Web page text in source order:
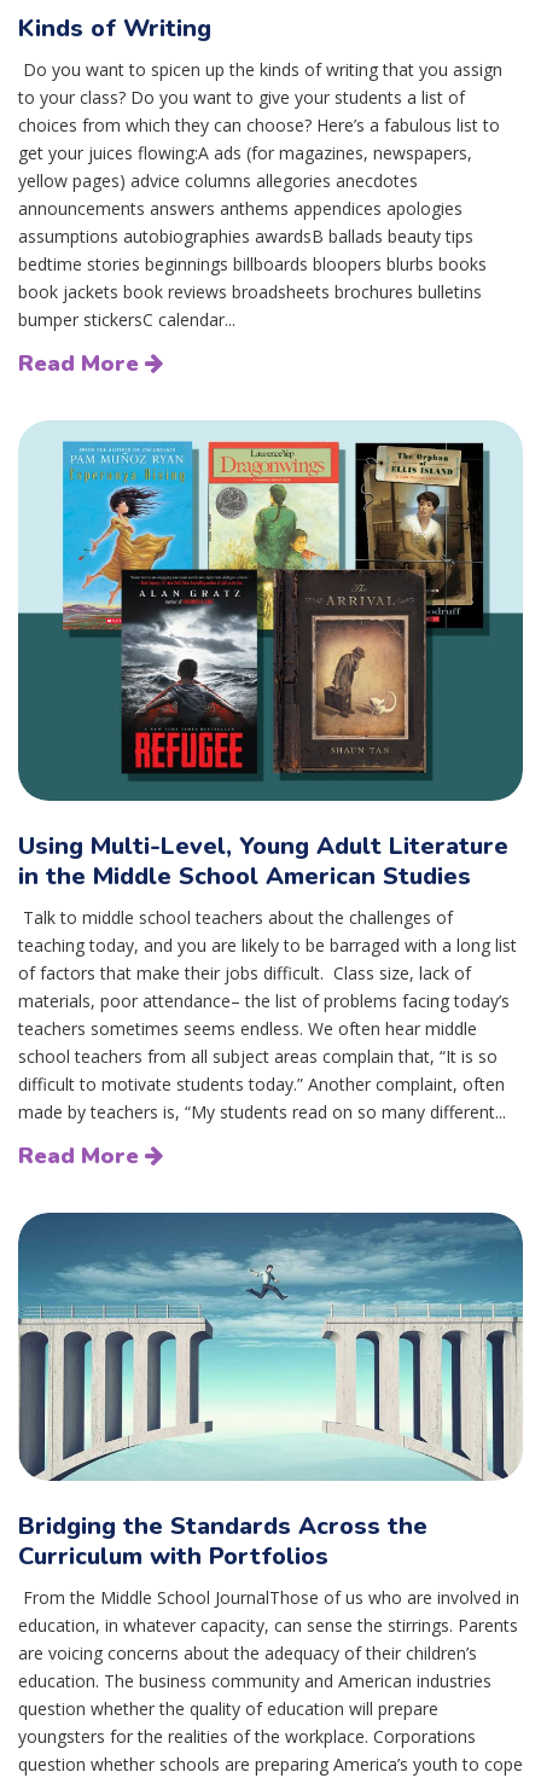
Kinds of Writing
Do you want to spicen up the kinds of writing that you assign
to your class? Do you want to give your students a list of
choices from which they can choose? Here’s a fabulous list to
get your juices flowing:A ads (for magazines, newspapers,
yellow pages) advice columns allegories anecdotes
announcements answers anthems appendices apologies
assumptions autobiographies awardsB ballads beauty tips
bedtime stories beginnings billboards bloopers blurbs books
book jackets book reviews broadsheets brochures bulletins
bumper stickersC calendar...
Read More
Using Multi-Level, Young Adult Literature
in the Middle School American Studies
Talk to middle school teachers about the challenges of
teaching today, and you are likely to be barraged with a long list
of factors that make their jobs difficult. Class size, lack of
materials, poor attendance– the list of problems facing today’s
teachers sometimes seems endless. We often hear middle
school teachers from all subject areas complain that, “It is so
difficult to motivate students today.” Another complaint, often
made by teachers is, “My students read on so many different...
Read More
Bridging the Standards Across the
Curriculum with Portfolios
From the Middle School JournalThose of us who are involved in
education, in whatever capacity, can sense the stirrings. Parents
are voicing concerns about the adequacy of their children’s
education. The business community and American industries
question whether the quality of education will prepare
youngsters for the realities of the workplace. Corporations
question whether schools are preparing America’s youth to cope